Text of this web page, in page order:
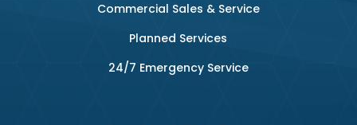
Commercial Sales & Service
Planned Services
24/7 Emergency Service